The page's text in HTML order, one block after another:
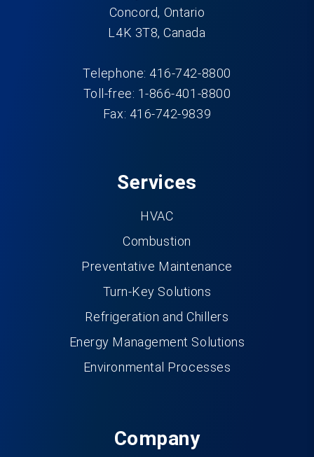
Concord, Ontario
L4K 3T8, Canada
Telephone: 416-742-8800
Toll-free: 1-866-401-8800
Fax: 416-742-9839
Services
HVAC
Combustion
Preventative Maintenance
Turn-Key Solutions
Refrigeration and Chillers
Energy Management Solutions
Environmental Processes
Company